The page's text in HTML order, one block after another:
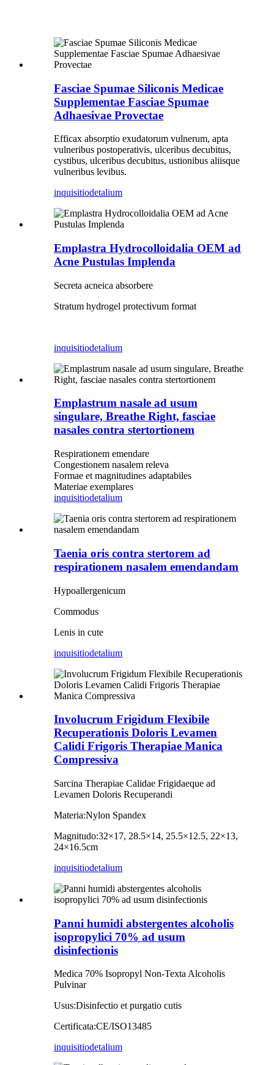
Fasciae Spumae Siliconis Medicae
Supplementae Fasciae Spumae
Adhaesivae Provectae
Efficax absorptio exudatorum vulnerum, apta
vulneribus postoperativis, ulceribus decubitus,
cystibus, ulceribus decubitus, ustionibus aliisque
vulneribus levibus.
inquisitiodetalium
Emplastra Hydrocolloidalia OEM ad
Acne Pustulas Implenda
Secreta acneica absorbere
Stratum hydrogel protectivum format
inquisitiodetalium
Emplastrum nasale ad usum
singulare, Breathe Right, fasciae
nasales contra stertortionem
Respirationem emendare
Congestionem nasalem releva
Formae et magnitudines adaptabiles
Materiae exemplares
inquisitiodetalium
Taenia oris contra stertorem ad
respirationem nasalem emendandam
Hypoallergenicum
Commodus
Lenis in cute
inquisitiodetalium
Involucrum Frigidum Flexibile
Recuperationis Doloris Levamen
Calidi Frigoris Therapiae Manica
Compressiva
Sarcina Therapiae Calidae Frigidaeque ad
Levamen Doloris Recuperandi
Materia:Nylon Spandex
Magnitudo:32×17, 28.5×14, 25.5×12.5, 22×13,
24×16.5cm
inquisitiodetalium
Panni humidi abstergentes alcoholis
isopropylici 70% ad usum
disinfectionis
Medica 70% Isopropyl Non-Texta Alcoholis
Pulvinar
Usus:Disinfectio et purgatio cutis
Certificata:CE/ISO13485
inquisitiodetalium